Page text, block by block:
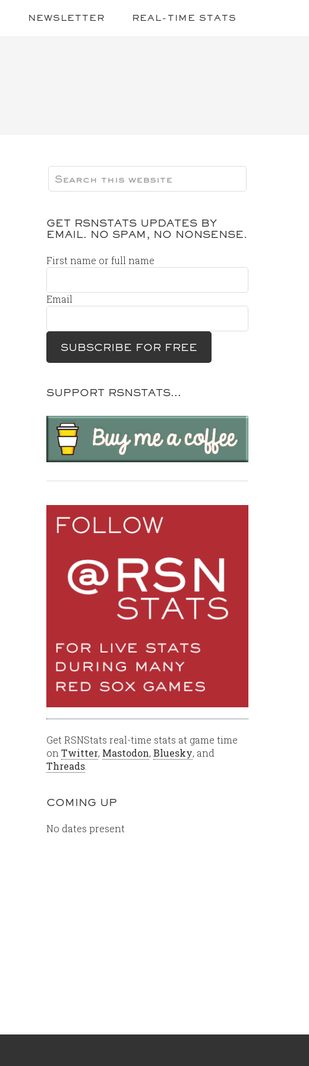
NEWSLETTER REAL-TIME STATS
GET RSNSTATS UPDATES BY
EMAIL. NO SPAM, NO NONSENSE.
First name or full name
Email
SUPPORT RSNSTATS…
Get RSNStats real-time stats at game time
on Twitter, Mastodon, Bluesky, and
Threads
COMING UP
No dates present